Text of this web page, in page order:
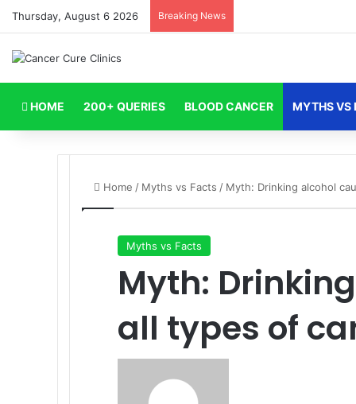
Thursday, August 6 2026 Breaking News
HOME 200+ QUERIES BLOOD CANCER MYTHS VS
Home / Myths vs Facts / Myth: Drinking alcohol
Myths vs Facts
Myth:
all types of